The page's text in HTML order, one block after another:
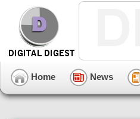
Home News